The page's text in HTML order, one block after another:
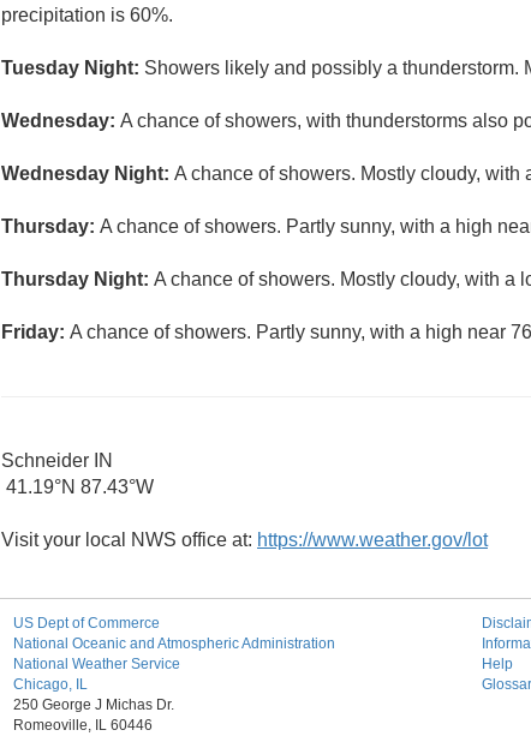
precipitation is 60%.
Tuesday Night: Showers likely and possibly a thunderstorm.
Wednesday: A chance of showers, with thunderstorms also
Wednesday Night: A chance of showers. Mostly cloudy, with
Thursday: A chance of showers. Partly sunny, with a high
Thursday Night: A chance of showers. Mostly cloudy, with a
Friday: A chance of showers. Partly sunny, with a high near
Schneider IN
41.19°N 87.43°W
Visit your local NWS office at: https://www.weather.gov/lot
US Dept of Commerce
National Oceanic and Atmospheric Administration
National Weather Service
Chicago, IL
250 George J Michas Dr.
Romeoville, IL 60446
Help